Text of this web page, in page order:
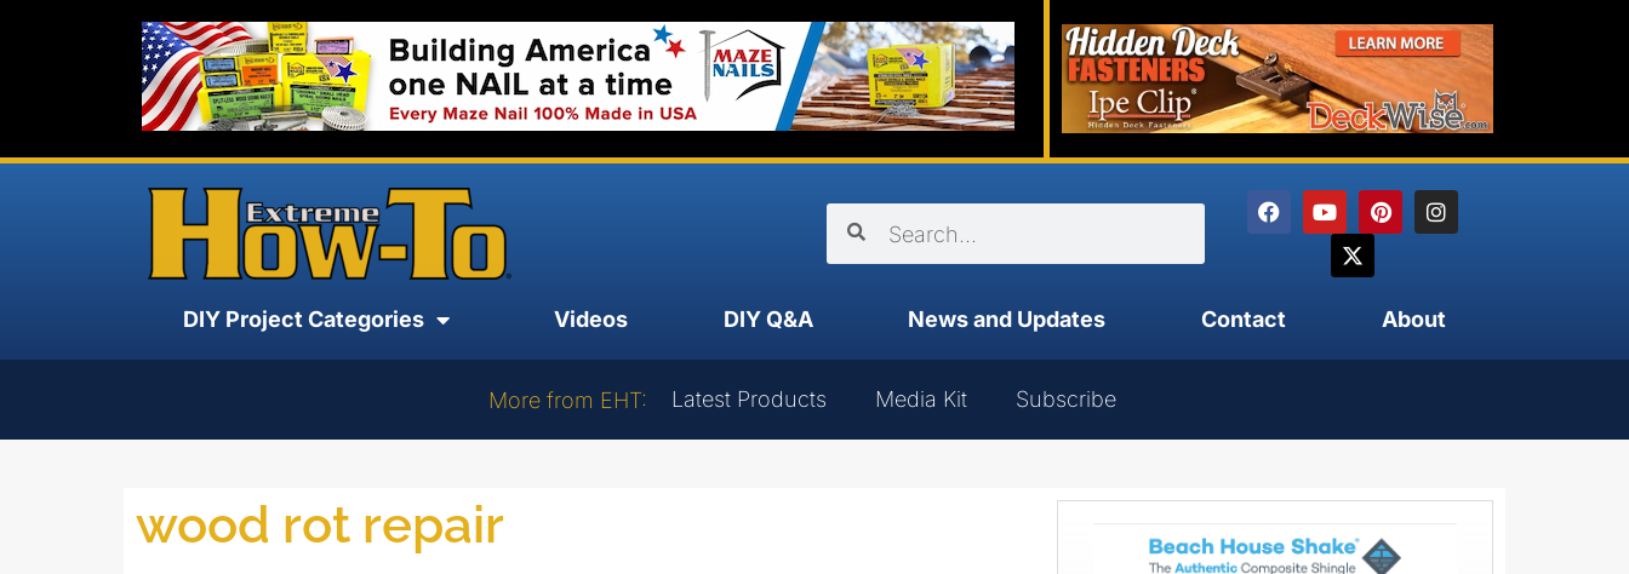
DIY Project Categories Videos DIY Q&A News and Updates Contact About
More from EHT: Latest Products Media Kit Subscribe
wood rot repair